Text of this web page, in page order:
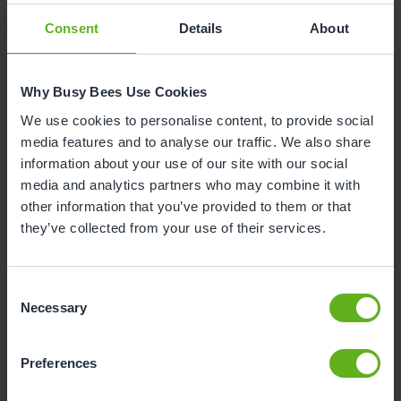
Consent Details About
Why Busy Bees Use Cookies
We use cookies to personalise content, to provide social
media features and to analyse our traffic. We also share
information about your use of our site with our social
media and analytics partners who may combine it with
other information that you’ve provided to them or that
they’ve collected from your use of their services.
Selection
Necessary
Preferences
Why is your child leaving nursery?
To start reception class at school
To start nursery class at school
Moving house
Childcare will now be covered by myself /
family / grandparents